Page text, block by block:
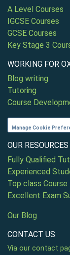
A Level Courses
IGCSE Courses
GCSE Courses
Key Stage 3
WORKING FOR
Blog writing
Tutoring
Course
Manage Cookie
OUR RESOURCES
Fully Qualified
Experienced
Top class
Excellent Exam
Our Blog
CONTACT US
Via our contact